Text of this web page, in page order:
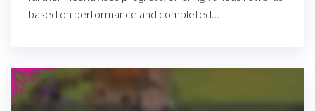
based on performance and completed…